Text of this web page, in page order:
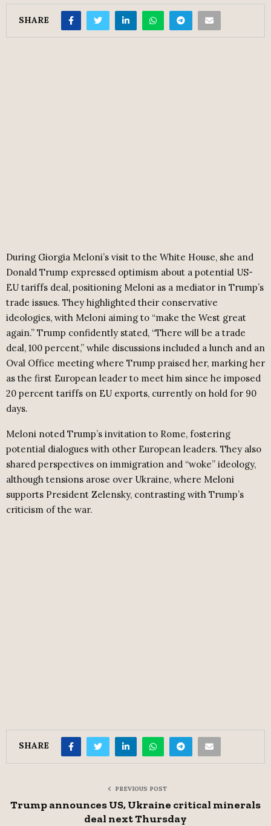
SHARE
During Giorgia Meloni’s visit to the White House, she and
Donald Trump expressed optimism about a potential US-
EU tariffs deal, positioning Meloni as a mediator in Trump’s
trade issues. They highlighted their conservative
ideologies, with Meloni aiming to “make the West great
again.” Trump confidently stated, “There will be a trade
deal, 100 percent,” while discussions included a lunch and an
Oval Office meeting where Trump praised her, marking her
as the first European leader to meet him since he imposed
20 percent tariffs on EU exports, currently on hold for 90
days.
Meloni noted Trump’s invitation to Rome, fostering
potential dialogues with other European leaders. They also
shared perspectives on immigration and “woke” ideology,
although tensions arose over Ukraine, where Meloni
supports President Zelensky, contrasting with Trump’s
criticism of the war.
SHARE
PREVIOUS POST
Trump announces US, Ukraine critical minerals
deal next Thursday